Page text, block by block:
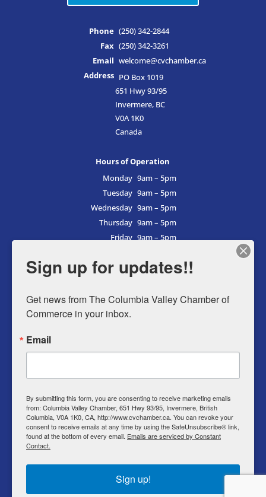
Phone (250) 342-2844
Fax (250) 342-3261
Email welcome@cvchamber.ca
Address PO Box 1019
651 Hwy 93/95
Invermere, BC
V0A 1K0
Canada
Hours of Operation
Monday 9am – 5pm
Tuesday 9am – 5pm
Wednesday 9am – 5pm
Thursday 9am – 5pm
Friday 9am – 5pm
Sunday9am – 5pm
Business Directory
Contact
Privacy Policy
Sign up for updates!!
Get news from The Columbia Valley Chamber of
Commerce in your inbox.
Email
By submitting this form, you are consenting to receive marketing emails
from: Columbia Valley Chamber, 651 Hwy 93/95, Invermere, British
Columbia, V0A 1K0, CA, http://www.cvchamber.ca. You can revoke your
consent to receive emails at any time by using the SafeUnsubscribe® link,
found at the bottom of every email. Emails are serviced by Constant
Contact.
Sign up!